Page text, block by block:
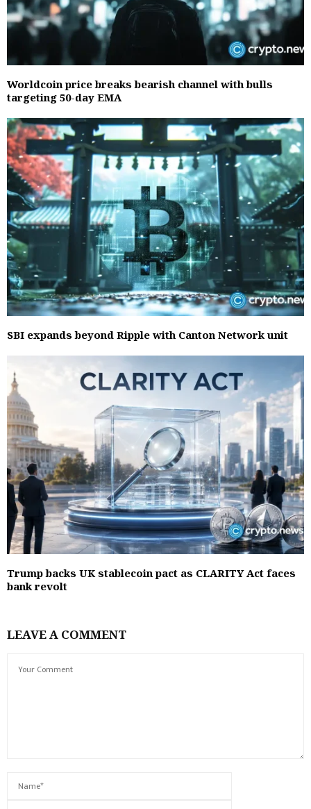
Worldcoin price breaks bearish channel with bulls
targeting 50-day EMA
SBI expands beyond Ripple with Canton Network unit
Trump backs UK stablecoin pact as CLARITY Act faces
bank revolt
LEAVE A COMMENT